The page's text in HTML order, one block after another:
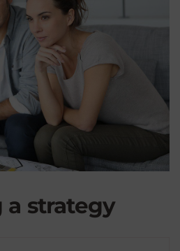
a strategy